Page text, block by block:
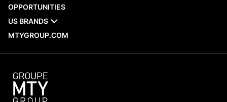
OPPORTUNITIES
US BRANDS
MTYGROUP.COM